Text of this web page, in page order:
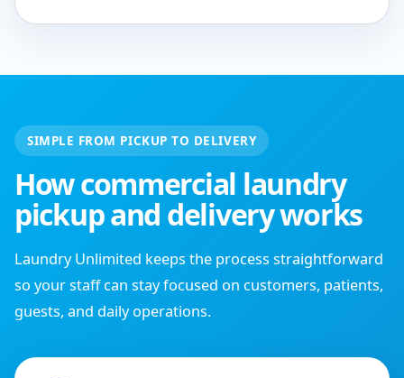
SIMPLE FROM PICKUP TO DELIVERY
How commercial laundry
pickup and delivery works
Laundry Unlimited keeps the process straightforward
so your staff can stay focused on customers, patients,
guests, and daily operations.